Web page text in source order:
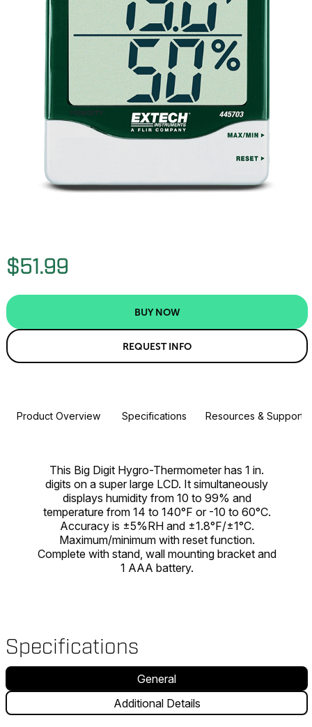
$51.99
BUY NOW
REQUEST INFO
Product Overview Specifications Resources & Support
This Big Digit Hygro-Thermometer has 1 in.
digits on a super large LCD. It simultaneously
displays humidity from 10 to 99% and
temperature from 14 to 140°F or -10 to 60°C.
Accuracy is ±5%RH and ±1.8°F/±1°C.
Maximum/minimum with reset function.
Complete with stand, wall mounting bracket and
1 AAA battery.
Specifications
General
Additional Details